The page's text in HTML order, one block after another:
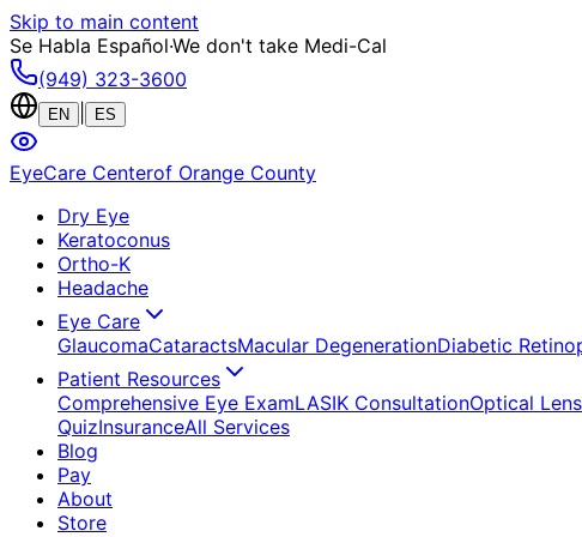
Skip to main content
Se Habla Español·We don't take Medi-Cal
(949) 323-3600
EN ES
EyeCare Centerof Orange County
Dry Eye
Keratoconus
Ortho-K
Headache
Eye Care
GlaucomaCataractsMacular DegenerationDiabetic
Patient Resources
Comprehensive Eye ExamLASIK ConsultationOptical
QuizInsuranceAll Services
Blog
Pay
About
Store